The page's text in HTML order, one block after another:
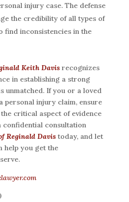
injury case. The defense
the credibility of all types of
find inconsistencies in the
Keith Davis recognizes
in establishing a strong
unmatched. If you or a loved
personal injury claim, ensure
critical aspect of evidence
confidential consultation
Reginald Davistoday, and let
help you get the